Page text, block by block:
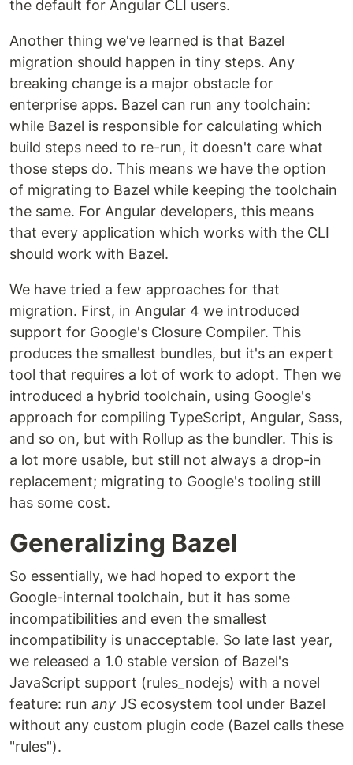
the default for Angular CLI users.
Another thing we've learned is that Bazel
migration should happen in tiny steps. Any
breaking change is a major obstacle for
enterprise apps. Bazel can run any toolchain:
while Bazel is responsible for calculating which
build steps need to re-run, it doesn't care what
those steps do. This means we have the option
of migrating to Bazel while keeping the toolchain
the same. For Angular developers, this means
that every application which works with the CLI
should work with Bazel.
We have tried a few approaches for that
migration. First, in Angular 4 we introduced
support for Google's Closure Compiler. This
produces the smallest bundles, but it's an expert
tool that requires a lot of work to adopt. Then we
introduced a hybrid toolchain, using Google's
approach for compiling TypeScript, Angular, Sass,
and so on, but with Rollup as the bundler. This is
a lot more usable, but still not always a drop-in
replacement; migrating to Google's tooling still
has some cost.
Generalizing Bazel
So essentially, we had hoped to export the
Google-internal toolchain, but it has some
incompatibilities and even the smallest
incompatibility is unacceptable. So late last year,
we released a 1.0 stable version of Bazel's
JavaScript support (rules_nodejs) with a novel
feature: run any JS ecosystem tool under Bazel
without any custom plugin code (Bazel calls these
"rules").